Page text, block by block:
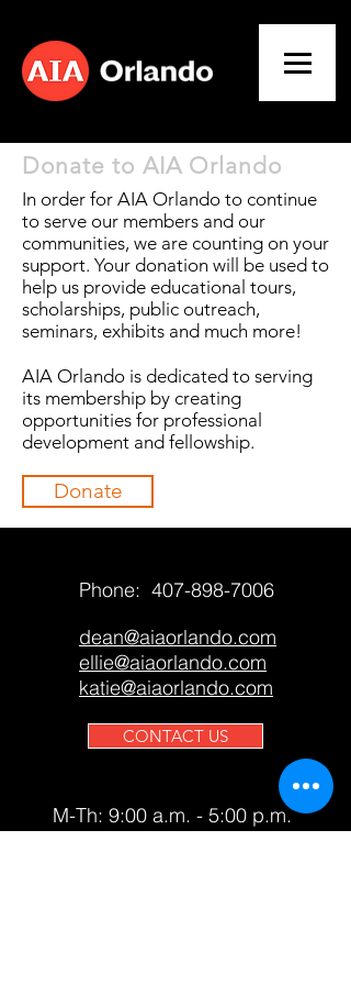
Donate to AIA Orlando
In order for AIA Orlando to continue
to serve our members and our
communities, we are counting on your
support. Your donation will be used to
help us provide educational tours,
scholarships, public outreach,
seminars, exhibits and much more!
AIA Orlando is dedicated to serving
its membership by creating
opportunities for professional
development and fellowship.
Donate
Phone: 407-898-7006
dean@aiaorlando.com
ellie@aiaorlando.com
katie@aiaorlando.com
CONTACT US
M-Th: 9:00 a.m. - 5:00 p.m.